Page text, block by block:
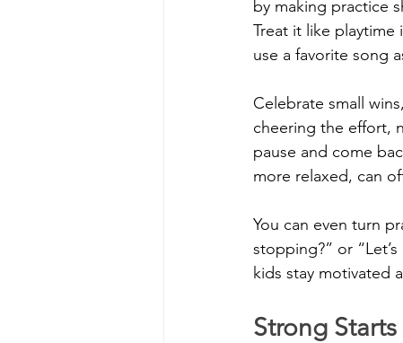
by making practice
Treat it like playtime
use a favorite song
Celebrate small
cheering the effort,
pause and come
more relaxed, can
You can even turn
stopping?” or
kids stay motivated
Strong